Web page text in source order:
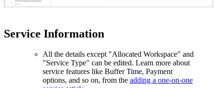
Service Information
All the details except "Allocated Workspace" and
"Service Type" can be edited. Learn more about
service features like Buffer Time, Payment
options, and so on, from the adding a one-on-one